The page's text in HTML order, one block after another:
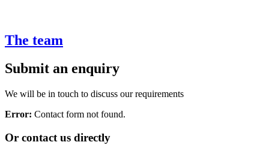
The team
Submit an enquiry
We will be in touch to discuss our requirements
Error: Contact form not found.
Or contact us directly